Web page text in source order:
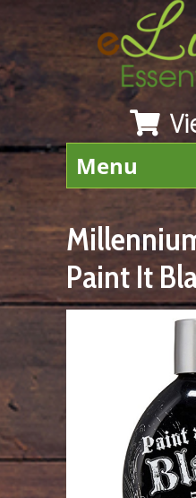
Menu
Paint It